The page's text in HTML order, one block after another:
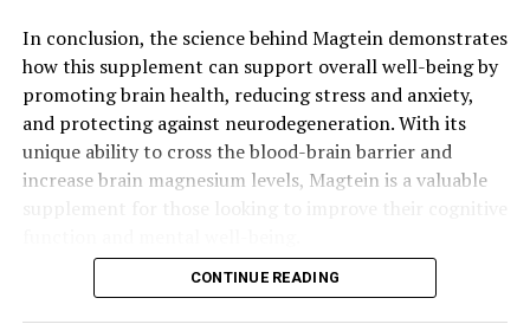
In conclusion, the science behind Magtein demonstrates
how this supplement can support overall well-being by
promoting brain health, reducing stress and anxiety,
and protecting against neurodegeneration. With its
unique ability to cross the blood-brain barrier and
increase brain magnesium levels, Magtein is a valuable
CONTINUE READING